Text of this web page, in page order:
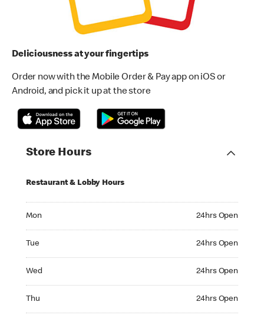
Deliciousness at your fingertips
Order now with the Mobile Order & Pay app on iOS or
Android, and pick it up at the store
Store Hours
Restaurant & Lobby Hours
Mon 24hrs Open
Tue 24hrs Open
Wed 24hrs Open
Thu 24hrs Open